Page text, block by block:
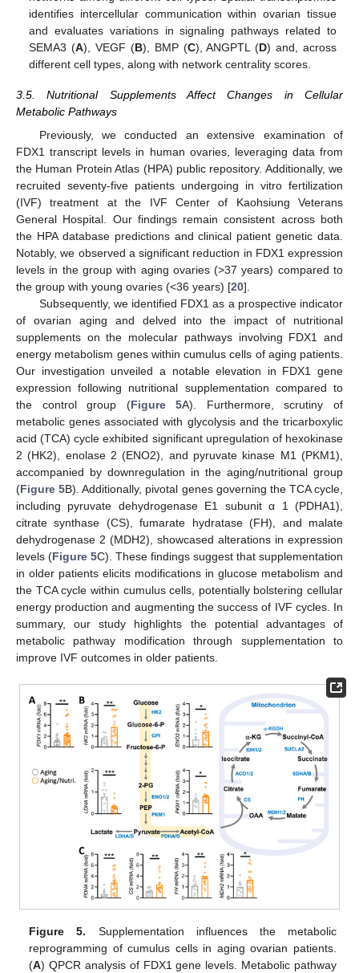
identifies intercellular communication within ovarian tissue
and evaluates variations in signaling pathways related to
SEMA3 (A), VEGF (B), BMP (C), ANGPTL (D) and, across
different cell types, along with network centrality scores.
3.5. Nutritional Supplements Affect Changes in Cellular
Metabolic Pathways
Previously, we conducted an extensive examination of
FDX1 transcript levels in human ovaries, leveraging data from
the Human Protein Atlas (HPA) public repository. Additionally, we
recruited seventy-five patients undergoing in vitro fertilization
(IVF) treatment at the IVF Center of Kaohsiung Veterans
General Hospital. Our findings remain consistent across both
the HPA database predictions and clinical patient genetic data.
Notably, we observed a significant reduction in FDX1 expression
levels in the group with aging ovaries (>37 years) compared to
the group with young ovaries (<36 years) [20].
Subsequently, we identified FDX1 as a prospective indicator
of ovarian aging and delved into the impact of nutritional
supplements on the molecular pathways involving FDX1 and
energy metabolism genes within cumulus cells of aging patients.
Our investigation unveiled a notable elevation in FDX1 gene
expression following nutritional supplementation compared to
the control group (Figure 5A). Furthermore, scrutiny of
metabolic genes associated with glycolysis and the tricarboxylic
acid (TCA) cycle exhibited significant upregulation of hexokinase
2 (HK2), enolase 2 (ENO2), and pyruvate kinase M1 (PKM1),
accompanied by downregulation in the aging/nutritional group
(Figure 5B). Additionally, pivotal genes governing the TCA cycle,
including pyruvate dehydrogenase E1 subunit α 1 (PDHA1),
citrate synthase (CS), fumarate hydratase (FH), and malate
dehydrogenase 2 (MDH2), showcased alterations in expression
levels (Figure 5C). These findings suggest that supplementation
in older patients elicits modifications in glucose metabolism and
the TCA cycle within cumulus cells, potentially bolstering cellular
energy production and augmenting the success of IVF cycles. In
summary, our study highlights the potential advantages of
metabolic pathway modification through supplementation to
improve IVF outcomes in older patients.
Figure 5. Supplementation influences the metabolic
reprogramming of cumulus cells in aging ovarian patients.
(A) QPCR analysis of FDX1 gene levels. Metabolic pathway
12. May
13. May
14. May
15. May
16. May
17. May
18. May
19. May
20. May
22. May
23. May
24. May
25. May
26. May
27. May
28. May
29. May
30. May
1. Jun
2. Jun
3. Jun
4. Jun
5. Jun
6. Jun
7. Jun
8. Jun
9. Jun
11. Jun
12. Jun
13. Jun
14. Jun
15. Jun
16. Jun
17. Jun
18. Jun
19. Jun
21. Jun
22. Jun
23. Jun
24. Jun
25. Jun
26. Jun
27. Jun
28. Jun
29. Jun
1. Jul
2. Jul
3. Jul
4. Jul
5. Jul
6. Jul
7. Jul
8. Jul
9. Jul
11. Jul
12. Jul
13. Jul
14. Jul
15. Jul
16. Jul
17. Jul
18. Jul
19. Jul
21. Jul
22. Jul
23. Jul
24. Jul
25. Jul
26. Jul
27. Jul
28. Jul
29. Jul
31. Jul
1. Aug
2. Aug
3. Aug
4. Aug
5. Aug
6. Aug
7. Aug
8. Aug